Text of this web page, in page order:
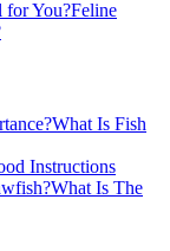
Feline
What Is Fish
Instructions
What Is The